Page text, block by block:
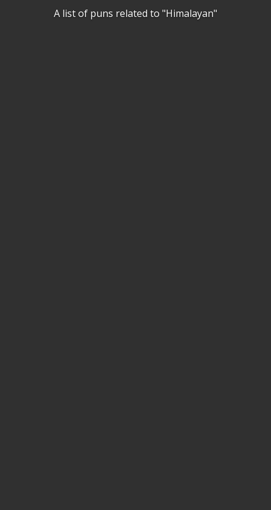
A list of puns related to "Himalayan"